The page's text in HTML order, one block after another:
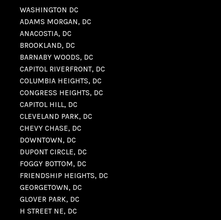
WASHINGTON DC
ADAMS MORGAN, DC
ANACOSTIA, DC
BROOKLAND, DC
BARNABY WOODS, DC
CAPITOL RIVERFRONT, DC
COLUMBIA HEIGHTS, DC
CONGRESS HEIGHTS, DC
CAPITOL HILL, DC
CLEVELAND PARK, DC
CHEVY CHASE, DC
DOWNTOWN, DC
DUPONT CIRCLE, DC
FOGGY BOTTOM, DC
FRIENDSHIP HEIGHTS, DC
GEORGETOWN, DC
GLOVER PARK, DC
H STREET NE, DC